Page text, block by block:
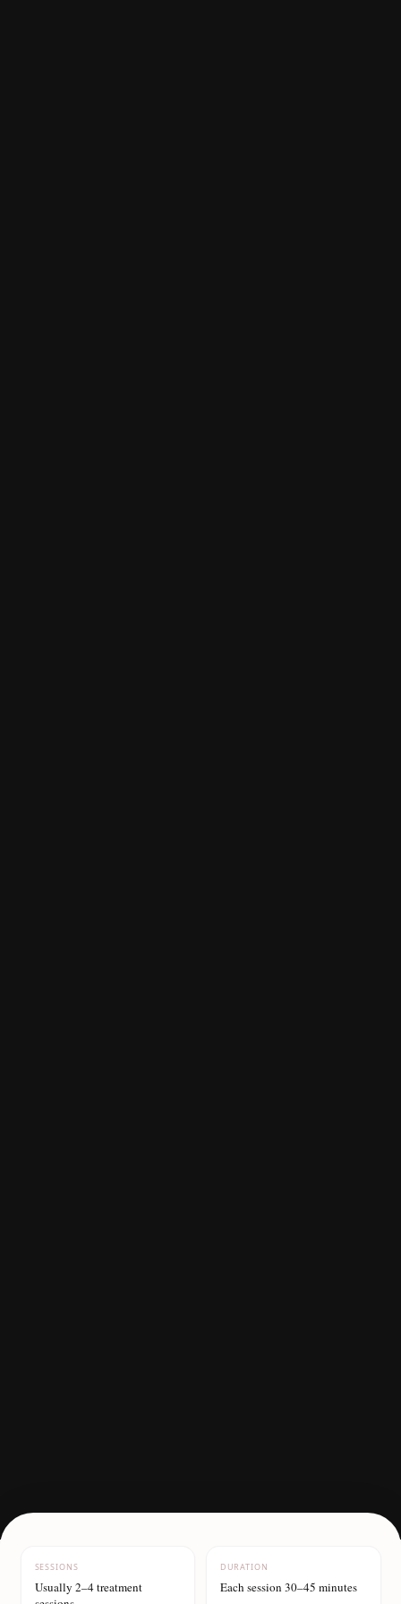
SESSIONS
Usually 2–4 treatment
DURATION
Each session 30–45 minutes